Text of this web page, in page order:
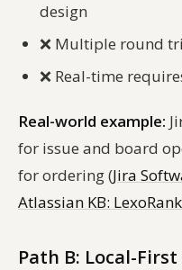
design
❌ Multiple round
❌ Real-time
Real-world example:
for issue and board
for ordering (Jira
Atlassian KB: LexoRank
Path B: Local-